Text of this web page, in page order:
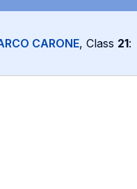
CARONE, Class 21: